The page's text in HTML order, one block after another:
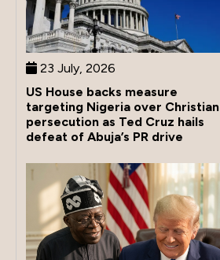
23 July, 2026
US House backs measure
targeting Nigeria over Christian
persecution as Ted Cruz hails
defeat of Abuja’s PR drive